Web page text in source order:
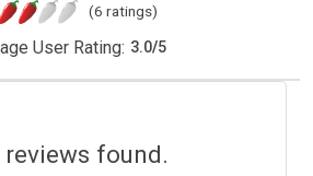
(6 ratings)
User Rating: 3.0/5
reviews found.